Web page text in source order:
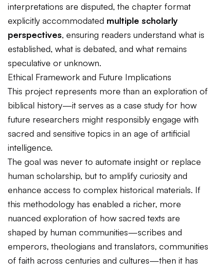
interpretations are disputed, the chapter format
explicitly accommodated multiple scholarly
perspectives, ensuring readers understand what is
established, what is debated, and what remains
speculative or unknown.
Ethical Framework and Future Implications
This project represents more than an exploration of
biblical history—it serves as a case study for how
future researchers might responsibly engage with
sacred and sensitive topics in an age of artificial
intelligence.
The goal was never to automate insight or replace
human scholarship, but to amplify curiosity and
enhance access to complex historical materials. If
this methodology has enabled a richer, more
nuanced exploration of how sacred texts are
shaped by human communities—scribes and
emperors, theologians and translators, communities
of faith across centuries and cultures—then it has